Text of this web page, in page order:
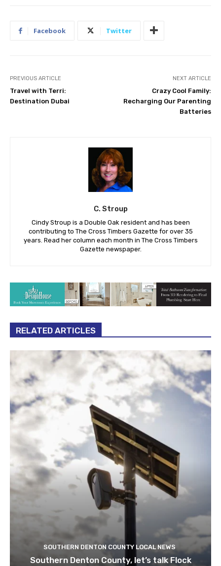
Facebook Twitter
PREVIOUS ARTICLE
Travel with Terri:
Destination Dubai
NEXT ARTICLE
Crazy Cool Family:
Recharging Our Parenting
Batteries
C. Stroup
Cindy Stroup is a Double Oak resident and has been
contributing to The Cross Timbers Gazette for over 35
years. Read her column each month in The Cross Timbers
Gazette newspaper.
RELATED ARTICLES
SOUTHERN DENTON COUNTY LOCAL NEWS
Southern Denton County, let’s talk Flock